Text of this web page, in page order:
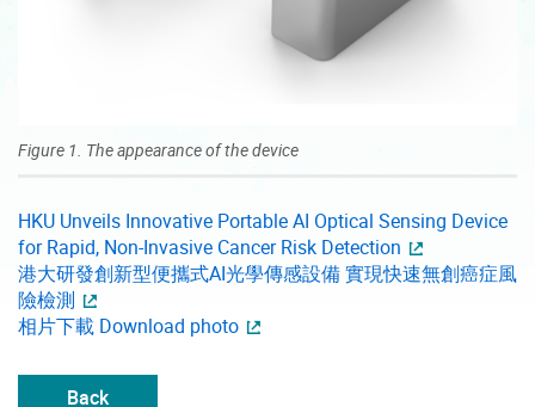
Figure 1. The appearance of the device
HKU Unveils Innovative Portable AI Optical Sensing Device
for Rapid, Non-Invasive Cancer Risk Detection
港大研發創新型便攜式AI光學傳感設備 實現快速無創癌症風
險檢測
相片下載 Download photo
Back